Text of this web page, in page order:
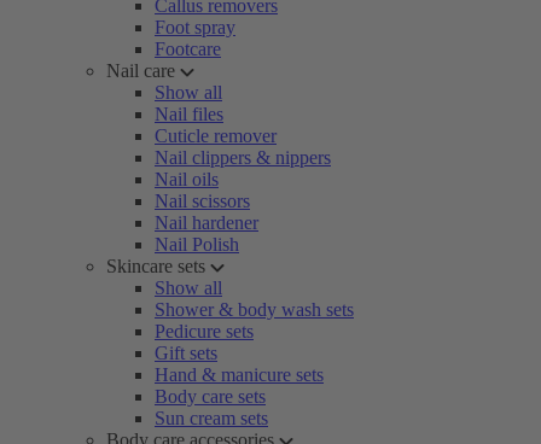
Callus removers
Foot spray
Footcare
Nail care
Show all
Nail files
Cuticle remover
Nail clippers & nippers
Nail oils
Nail scissors
Nail hardener
Nail Polish
Skincare sets
Show all
Shower & body wash sets
Pedicure sets
Gift sets
Hand & manicure sets
Body care sets
Sun cream sets
Body care accessories